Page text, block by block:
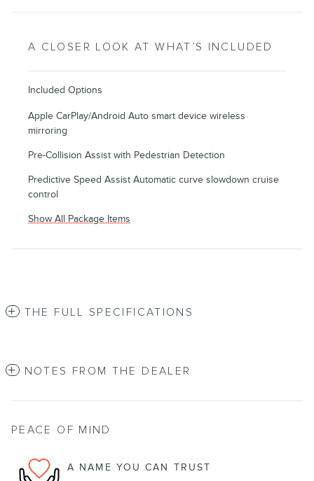
A CLOSER LOOK AT WHAT’S INCLUDED
Included Options
Apple CarPlay/Android Auto smart device wireless
mirroring
Pre-Collision Assist with Pedestrian Detection
Predictive Speed Assist Automatic curve slowdown cruise
control
Show All Package Items
THE FULL SPECIFICATIONS
NOTES FROM THE DEALER
PEACE OF MIND
A NAME YOU CAN TRUST